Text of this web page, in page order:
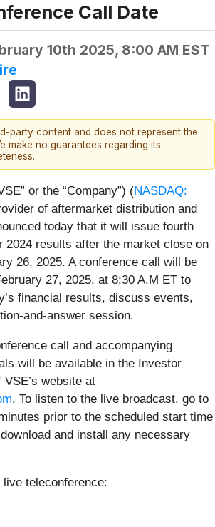
Call Date
10th 2025, 8:00 AM EST
party content and does not represent the
make no guarantees regarding its
or the “Company”) (NASDAQ:
of aftermarket distribution and
today that it will issue fourth
2024 results after the market close on
26, 2025. A conference call will be
27, 2025, at 8:30 A.M ET to
financial results, discuss events,
and-answer session.
call and accompanying
will be available in the Investor
website at
. To listen to the live broadcast, go to
prior to the scheduled start time
and install any necessary
teleconference: